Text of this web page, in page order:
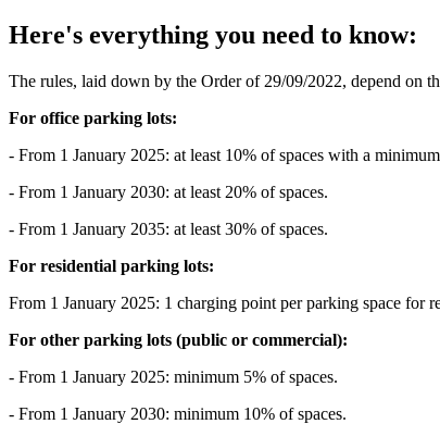
Here's everything you need to know:
The rules, laid down by the Order of 29/09/2022, depend on
For office parking lots:
- From 1 January 2025: at least 10% of spaces with a
- From 1 January 2030: at least 20% of spaces.
- From 1 January 2035: at least 30% of spaces.
For residential parking lots:
From 1 January 2025: 1 charging point per parking space for
For other parking lots (public or commercial):
- From 1 January 2025: minimum 5% of spaces.
- From 1 January 2030: minimum 10% of spaces.